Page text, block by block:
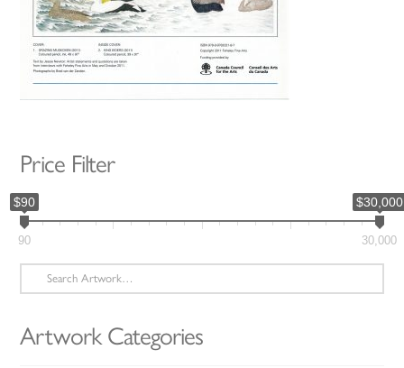
Price Filter
$90 $30,000
90 30,000
Search
for:
Artwork Categories